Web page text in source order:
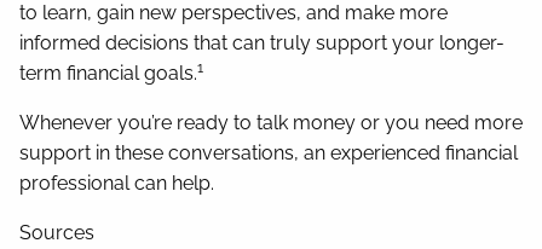
to learn, gain new perspectives, and make more
informed decisions that can truly support your longer-
term financial goals.1
Whenever you’re ready to talk money or you need more
support in these conversations, an experienced financial
professional can help.
Sources